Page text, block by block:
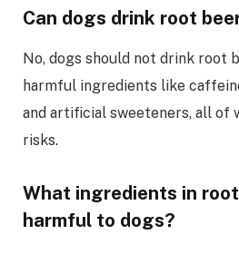
Can dogs drink root
No, dogs should not drink root
harmful ingredients like
and artificial sweeteners, all of
risks.
What ingredients in
harmful to dogs?